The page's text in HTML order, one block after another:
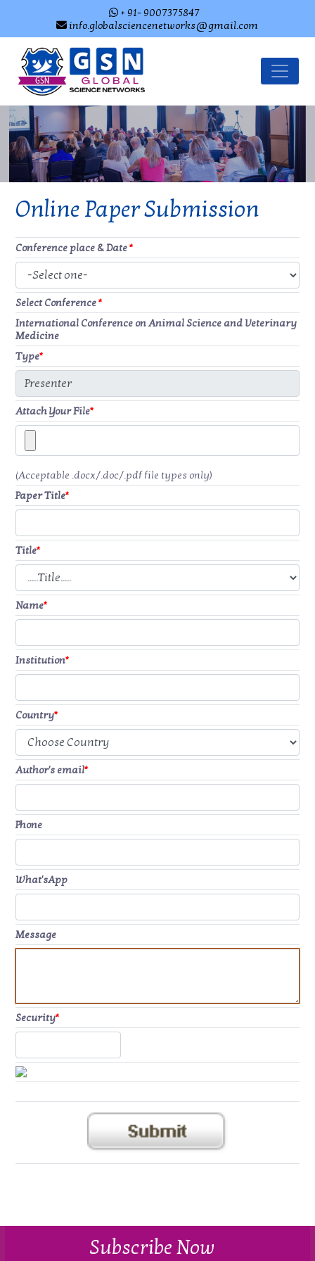
+ 91- 9007375847
info.globalsciencenetworks@gmail.com
Online Paper Submission
Conference place & Date*
Select Conference*
International Conference on Animal Science and Veterinary
Medicine
Type*
Attach Your File*
(Acceptable .docx/.doc/.pdf file types only)
Paper Title*
Title*
Name*
Institution*
Country*
Author's email*
Phone
What'sApp
Message
Security*
Subscribe Now